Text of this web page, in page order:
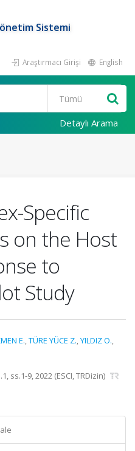
Sistemi
Araştırmacı Girişi English
Detaylı Arama
Specific
on the Host
to
Study
E.,TÜRE YÜCE Z.,YILDIZ O.,
ss.1-9, 2022 (ESCI, TRDizin)